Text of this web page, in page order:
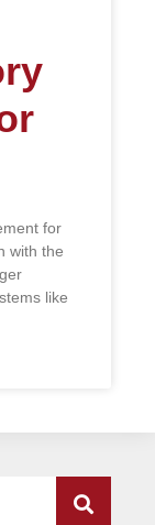
for
with the
like